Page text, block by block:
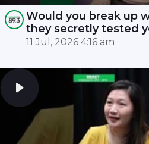
Would you break up
they secretly tested
11 Jul, 2026 4:16 am